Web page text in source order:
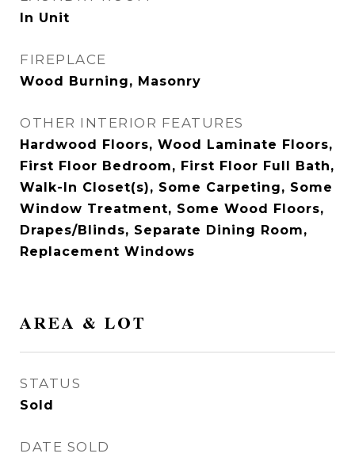
In Unit
FIREPLACE
Wood Burning, Masonry
OTHER INTERIOR FEATURES
Hardwood Floors, Wood Laminate Floors,
First Floor Bedroom, First Floor Full Bath,
Walk-In Closet(s), Some Carpeting, Some
Window Treatment, Some Wood Floors,
Drapes/Blinds, Separate Dining Room,
Replacement Windows
AREA & LOT
STATUS
Sold
DATE SOLD